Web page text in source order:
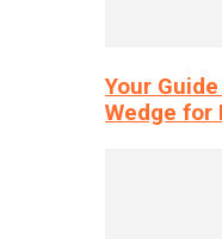
Your
Wedge for